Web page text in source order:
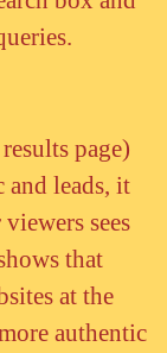
page)
leads, it
sees
that
at the
authentic